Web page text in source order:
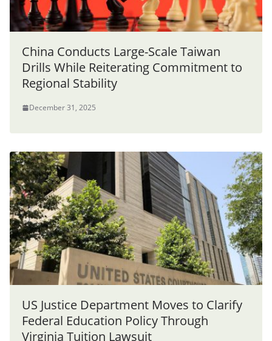
China Conducts Large-Scale Taiwan
Drills While Reiterating Commitment to
Regional Stability
December 31, 2025
US Justice Department Moves to Clarify
Federal Education Policy Through
Virginia Tuition Lawsuit